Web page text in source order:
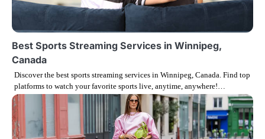
Best Sports Streaming Services in Winnipeg,
Canada
Discover the best sports streaming services in Winnipeg, Canada. Find top
platforms to watch your favorite sports live, anytime, anywhere!…